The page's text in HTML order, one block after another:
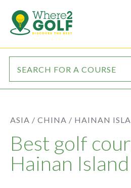
ASIA / CHINA / HAINAN
Best golf
Hainan Island